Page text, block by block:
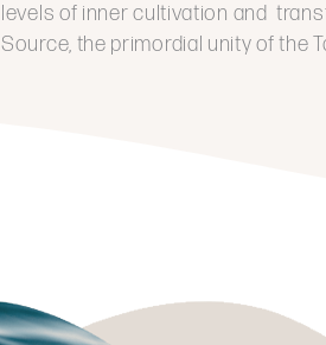
levels of inner cultivation and
Source, the primordial unity of the